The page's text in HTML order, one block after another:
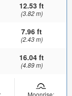
12.53 ft
(3.82 m)
7.96 ft
(2.43 m)
16.04 ft
(4.89 m)